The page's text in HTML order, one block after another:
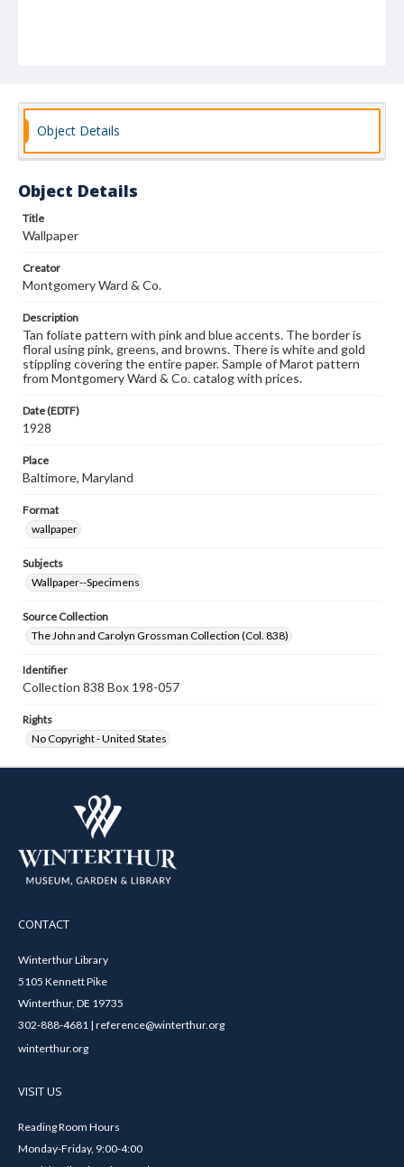
Object Details
Object Details
Title
Wallpaper
Creator
Montgomery Ward & Co.
Description
Tan foliate pattern with pink and blue accents. The border is
floral using pink, greens, and browns. There is white and gold
stippling covering the entire paper. Sample of Marot pattern
from Montgomery Ward & Co. catalog with prices.
Date (EDTF)
1928
Place
Baltimore, Maryland
Format
wallpaper
Subjects
Wallpaper--Specimens
Source Collection
The John and Carolyn Grossman Collection (Col. 838)
Identifier
Collection 838 Box 198-057
Rights
No Copyright - United States
CONTACT
Winterthur Library
5105 Kennett Pike
Winterthur, DE 19735
302-888-4681 | reference@winterthur.org
winterthur.org
VISIT US
Reading Room Hours
Monday-Friday, 9:00-4:00